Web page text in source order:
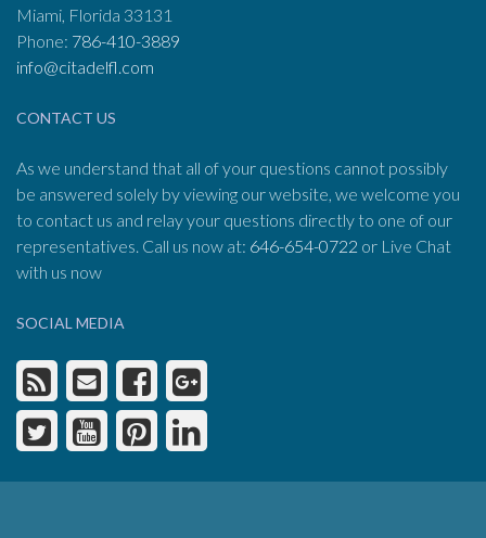
Miami, Florida 33131
Phone: 786-410-3889
info@citadelfl.com
CONTACT US
As we understand that all of your questions cannot possibly
be answered solely by viewing our website, we welcome you
to contact us and relay your questions directly to one of our
representatives. Call us now at: 646-654-0722 or Live Chat
with us now
SOCIAL MEDIA